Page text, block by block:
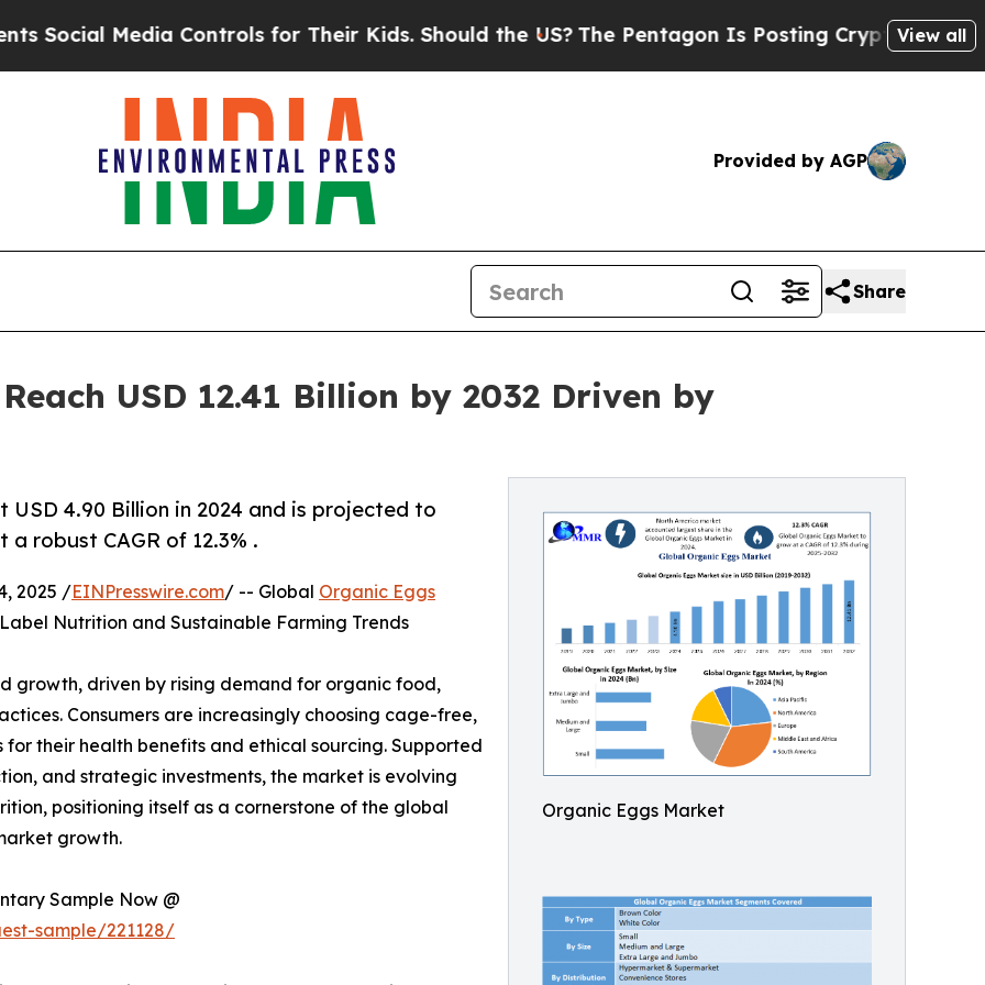
Controls for Their Kids. Should the US?The Pentagon Is Posting Cryptic Biblical View all
Provided by AGP
Share
USD 12.41 Billion by 2032 Driven by
Organic Eggs Market
4.90 Billion in 2024 and is projected to
a robust CAGR of 12.3% .
2025 /EINPresswire.com/ -- Global Organic Eggs
Nutrition and Sustainable Farming Trends
growth, driven by rising demand for organic food,
Consumers are increasingly choosing cage-free,
their health benefits and ethical sourcing. Supported
and strategic investments, the market is evolving
positioning itself as a cornerstone of the global
growth.
Sample Now @
sample/221128/